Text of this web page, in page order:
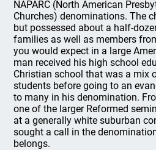
NAPARC (North American
Churches) denominations. The
but possessed about a half-
families as well as members
you would expect in a large
man received his high school
Christian school that was a mix
students before going to an
to many in his denomination.
one of the larger Reformed
at a generally white suburban
sought a call in the
belongs.